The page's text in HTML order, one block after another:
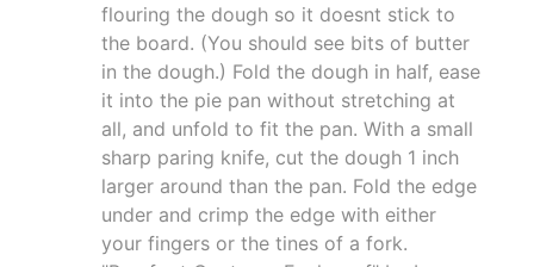
flouring the dough so it doesnt stick to
the board. (You should see bits of butter
in the dough.) Fold the dough in half, ease
it into the pie pan without stretching at
all, and unfold to fit the pan. With a small
sharp paring knife, cut the dough 1 inch
larger around than the pan. Fold the edge
under and crimp the edge with either
your fingers or the tines of a fork.